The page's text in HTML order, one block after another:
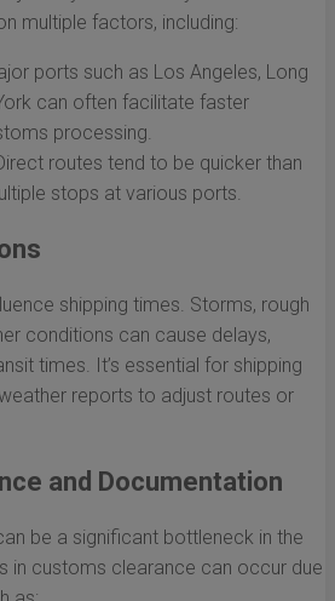
multiple factors, including:
ports such as Los Angeles, Long
can often facilitate faster
processing.
routes tend to be quicker than
stops at various ports.
shipping times. Storms, rough
conditions can cause delays,
times. It’s essential for shipping
reports to adjust routes or
and Documentation
be a significant bottleneck in the
in customs clearance can occur due